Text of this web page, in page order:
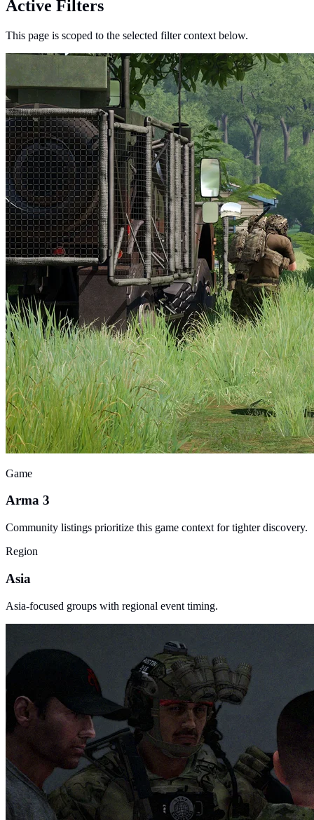
Active Filters
This page is scoped to the selected filter context below.
Game
Arma 3
Community listings prioritize this game context for tighter discovery.
Region
Asia
Asia-focused groups with regional event timing.